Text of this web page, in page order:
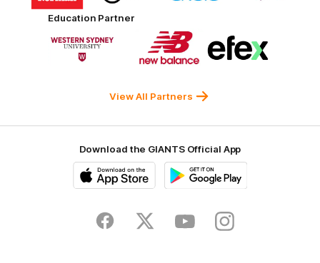
Harvey
Norman
Government
Education Partner
of
partner
Logo
of
partner
New
of
partner
View All Partners
Download the GIANTS Official App
Store
FacebookTwitter YoutubeInstagram